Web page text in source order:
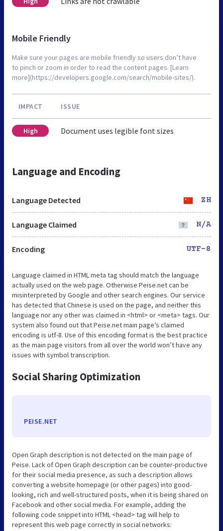
Mobile Friendly
Make sure your pages are mobile friendly so users don’t have
to pinch or zoom in order to read the content pages. [Learn
more](https://developers.google.com/search/mobile-sites/).
IMPACT ISSUE
High Document uses legible font sizes
Language and Encoding
Language Detected ZH
Language Claimed N/A
Encoding UTF-8
Language claimed in HTML meta tag should match the language
actually used on the web page. Otherwise Peise.net can be
misinterpreted by Google and other search engines. Our service
has detected that Chinese is used on the page, and neither this
language nor any other was claimed in <html> or <meta> tags. Our
system also found out that Peise.net main page’s claimed
encoding is utf-8. Use of this encoding format is the best practice
as the main page visitors from all over the world won’t have any
issues with symbol transcription.
Social Sharing Optimization
PEISE.NET
Open Graph description is not detected on the main page of
Peise. Lack of Open Graph description can be counter-productive
for their social media presence, as such a description allows
converting a website homepage (or other pages) into good-
looking, rich and well-structured posts, when it is being shared on
Facebook and other social media. For example, adding the
following code snippet into HTML <head> tag will help to
represent this web page correctly in social networks: